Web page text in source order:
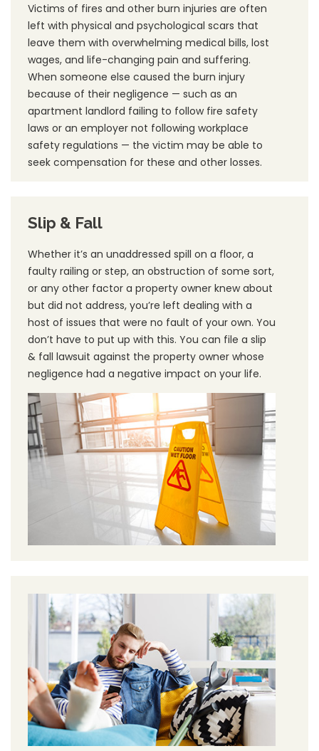
Victims of fires and other burn injuries are often
left with physical and psychological scars that
leave them with overwhelming medical bills, lost
wages, and life-changing pain and suffering.
When someone else caused the burn injury
because of their negligence — such as an
apartment landlord failing to follow fire safety
laws or an employer not following workplace
safety regulations — the victim may be able to
seek compensation for these and other losses.
Slip & Fall
Whether it’s an unaddressed spill on a floor, a
faulty railing or step, an obstruction of some sort,
or any other factor a property owner knew about
but did not address, you’re left dealing with a
host of issues that were no fault of your own. You
don’t have to put up with this. You can file a slip
& fall lawsuit against the property owner whose
negligence had a negative impact on your life.